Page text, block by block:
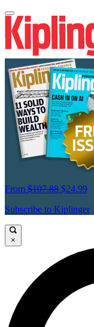
From $107.88 $24.99
Subscribe to Kiplinger
×